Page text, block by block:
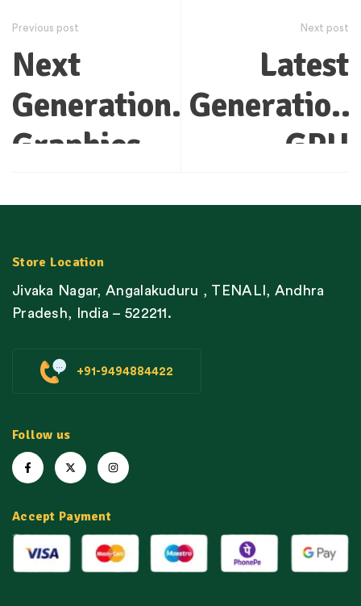
Previous post
Next
Generation
Graphics
Performance
in Gaming
Spanning
Popular
Titles
Next post
Latest
Generation
GPU
Performance
Store Location
Jivaka Nagar, Angalakuduru , TENALI, Andhra
Pradesh, India – 522211.
+91-9494884422
Follow us
Accept Payment